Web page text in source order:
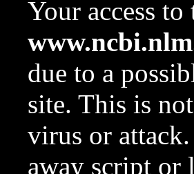
Your access
due to a
site. This is
virus or
away script or